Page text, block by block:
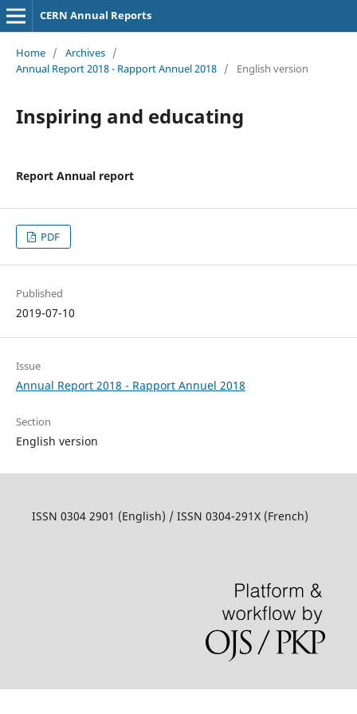
CERN Annual Reports
Home / Archives /
Annual Report 2018 - Rapport Annuel 2018 / English version
Inspiring and educating
Report Annual report
PDF
Published
2019-07-10
Issue
Annual Report 2018 - Rapport Annuel 2018
Section
English version
ISSN 0304 2901 (English) / ISSN 0304-291X (French)